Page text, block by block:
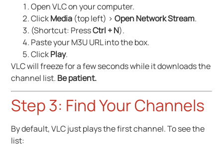
Open VLC on your computer.
ClickMedia (top left) >Open Network Stream.
(Shortcut: PressCtrl + N).
Paste your M3U URL into the box.
ClickPlay.
VLC will freeze for a few seconds while it downloads the
channel list. Be patient.
Step 3: Find Your Channels
By default, VLC just plays the first channel. To see the
list: